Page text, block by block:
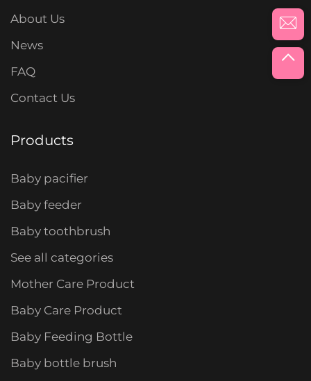
About Us
News
FAQ
Contact Us
Products
Baby pacifier
Baby feeder
Baby toothbrush
See all categories
Mother Care Product
Baby Care Product
Baby Feeding Bottle
Baby bottle brush